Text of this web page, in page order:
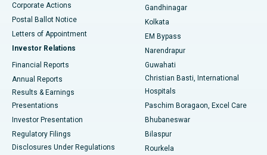
Best Hospital in Jayanagar, Bangalore
Best Hospital in KK Nagar, Madurai
Best Hospital in Sector-19, Rourkela
Best Hospital in Swargate, Pune
Corporate Actions
Postal Ballot Notice
Letters of Appointment
Investor Relations
Financial Reports
Annual Reports
Results & Earnings
Presentations
Investor Presentation
Regulatory Filings
Disclosures Under Regulations
Gandhinagar
Kolkata
EM Bypass
Narendrapur
Guwahati
Christian Basti, International
Hospitals
Paschim Boragaon, Excel Care
Bhubaneswar
Bilaspur
Rourkela